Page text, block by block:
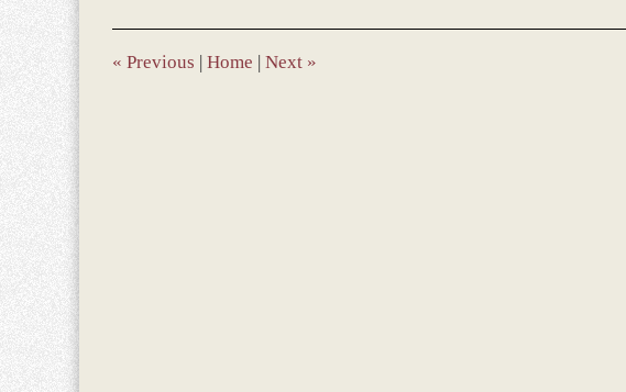
10:45
am
« Previous | Home | Next »